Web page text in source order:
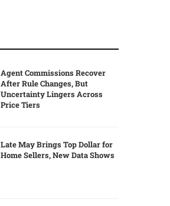
Agent Commissions Recover
After Rule Changes, But
Uncertainty Lingers Across
Price Tiers
Late May Brings Top Dollar for
Home Sellers, New Data Shows